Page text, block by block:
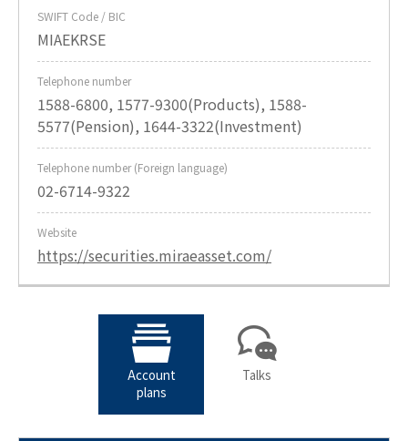
SWIFT Code / BIC
MIAEKRSE
Telephone number
1588-6800, 1577-9300(Products), 1588-
5577(Pension), 1644-3322(Investment)
Telephone number (Foreign language)
02-6714-9322
Website
https://securities.miraeasset.com/
Account
plans
Talks